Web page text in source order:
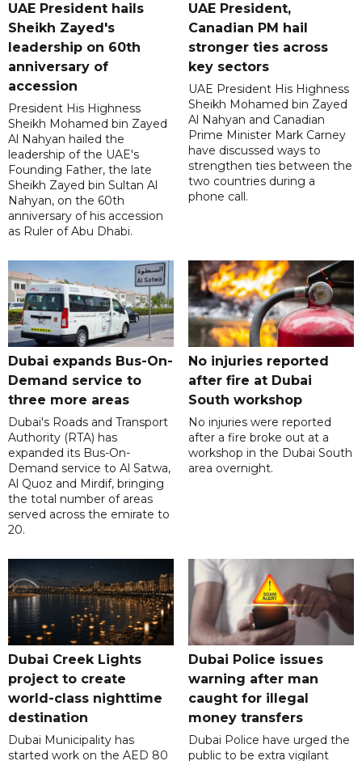
UAE President hails
Sheikh Zayed's
leadership on 60th
anniversary of
accession
President His Highness
Sheikh Mohamed bin Zayed
Al Nahyan hailed the
leadership of the UAE's
Founding Father, the late
Sheikh Zayed bin Sultan Al
Nahyan, on the 60th
anniversary of his accession
as Ruler of Abu Dhabi.
UAE President,
Canadian PM hail
stronger ties across
key sectors
UAE President His Highness
Sheikh Mohamed bin Zayed
Al Nahyan and Canadian
Prime Minister Mark Carney
have discussed ways to
strengthen ties between the
two countries during a
phone call.
Dubai expands Bus-On-
Demand service to
three more areas
Dubai's Roads and Transport
Authority (RTA) has
expanded its Bus-On-
Demand service to Al Satwa,
Al Quoz and Mirdif, bringing
the total number of areas
served across the emirate to
20.
No injuries reported
after fire at Dubai
South workshop
No injuries were reported
after a fire broke out at a
workshop in the Dubai South
area overnight.
Dubai Creek Lights
project to create
world-class nighttime
destination
Dubai Municipality has
started work on the AED 80
Dubai Police issues
warning after man
caught for illegal
money transfers
Dubai Police have urged the
public to be extra vigilant